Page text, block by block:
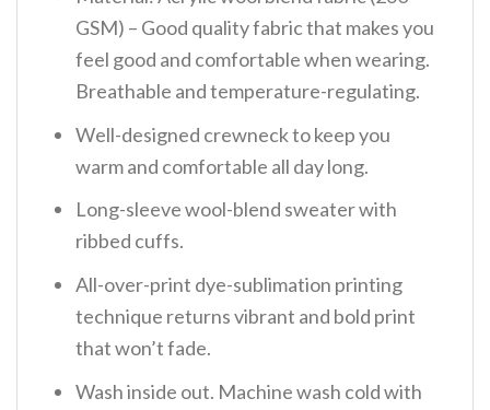
GSM) – Good quality fabric that makes you
feel good and comfortable when wearing.
Breathable and temperature-regulating.
Well-designed crewneck to keep you
warm and comfortable all day long.
Long-sleeve wool-blend sweater with
ribbed cuffs.
All-over-print dye-sublimation printing
technique returns vibrant and bold print
that won’t fade.
Wash inside out. Machine wash cold with